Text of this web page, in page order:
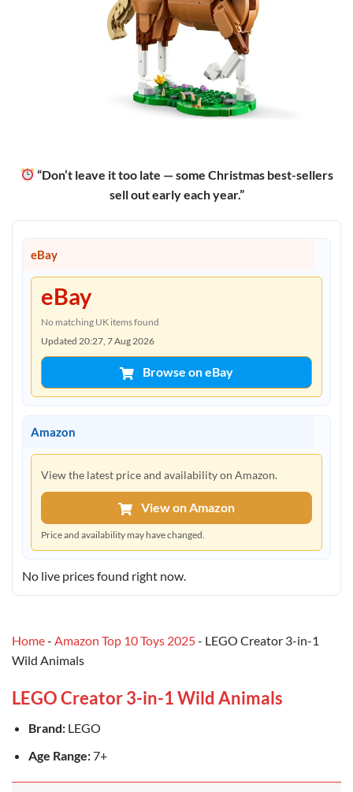
“Don’t leave it too late — some Christmas best-sellers
sell out early each year.”
eBay
eBay
No matching UK items found
Updated 20:27, 7 Aug 2026
Browse on eBay
Amazon
View the latest price and availability on Amazon.
View on Amazon
Price and availability may have changed.
No live prices found right now.
Home- Amazon Top 10 Toys 2025- LEGO Creator 3-in-1
Wild Animals
LEGO Creator 3-in-1 Wild Animals
Brand:LEGO
Age Range:7+